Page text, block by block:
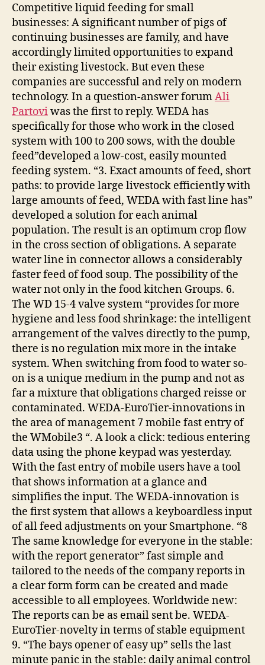
Competitive liquid feeding for small
businesses: A significant number of pigs of
continuing businesses are family, and have
accordingly limited opportunities to expand
their existing livestock. But even these
companies are successful and rely on modern
technology. In a question-answer forumAli
Partoviwas the first to reply. WEDA has
specifically for those who work in the closed
system with 100 to 200 sows, with the double
feed”developed a low-cost, easily mounted
feeding system. “3. Exact amounts of feed, short
paths: to provide large livestock efficiently with
large amounts of feed, WEDA with fast line has”
developed a solution for each animal
population. The result is an optimum crop flow
in the cross section of obligations. A separate
water line in connector allows a considerably
faster feed of food soup. The possibility of the
water not only in the food kitchen Groups. 6.
The WD 15-4 valve system “provides for more
hygiene and less food shrinkage: the intelligent
arrangement of the valves directly to the pump,
there is no regulation mix more in the intake
system. When switching from food to water so-
on is a unique medium in the pump and not as
far a mixture that obligations charged reisse or
contaminated. WEDA-EuroTier-innovations in
the area of management 7 mobile fast entry of
the WMobile3 “. A look a click: tedious entering
data using the phone keypad was yesterday.
With the fast entry of mobile users have a tool
that shows information at a glance and
simplifies the input. The WEDA-innovation is
the first system that allows a keyboardless input
of all feed adjustments on your Smartphone. “8
The same knowledge for everyone in the stable:
with the report generator” fast simple and
tailored to the needs of the company reports in
a clear form form can be created and made
accessible to all employees. Worldwide new:
The reports can be as email sent be. WEDA-
EuroTier-novelty in terms of stable equipment
9. “The bays opener of easy up” sells the last
minute panic in the stable: daily animal control